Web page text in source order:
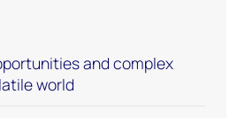
and complex
world